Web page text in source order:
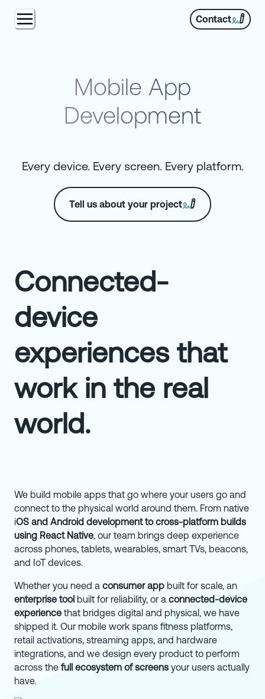
Contact
Mobile App
Development
Every device. Every screen. Every platform.
Tell us about your project
Connected-
device
experiences that
work in the real
world.
We build mobile apps that go where your users go and
connect to the physical world around them. From native
iOS and Android development to cross-platform builds
using React Native, our team brings deep experience
across phones, tablets, wearables, smart TVs, beacons,
and IoT devices.
Whether you need a consumer app built for scale, an
enterprise tool built for reliability, or a connected-device
experience that bridges digital and physical, we have
shipped it. Our mobile work spans fitness platforms,
retail activations, streaming apps, and hardware
integrations, and we design every product to perform
across the full ecosystem of screens your users actually
have.